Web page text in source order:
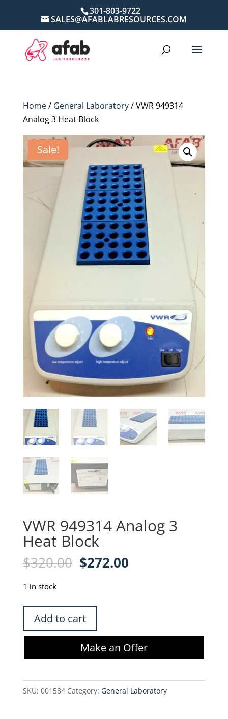
301-803-9722
SALES@AFABLABRESOURCES.COM
Home/ General Laboratory/ VWR 949314
Analog 3 Heat Block
Sale!
VWR 949314 Analog 3
Heat Block
$320.00 Original
$320.00.
$272.00Current
1 in stock
949314
Analog
Block
quantity
Add to cart
Make an Offer
SKU: 001584 Category: General Laboratory